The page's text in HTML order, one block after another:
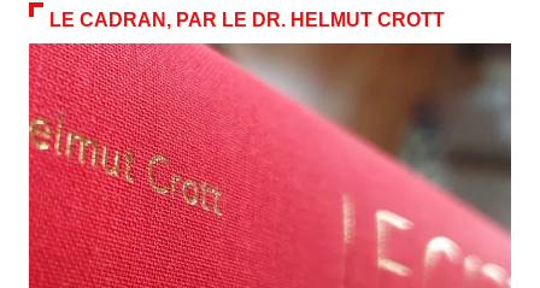
LE CADRAN, PAR LE DR. HELMUT CROTT